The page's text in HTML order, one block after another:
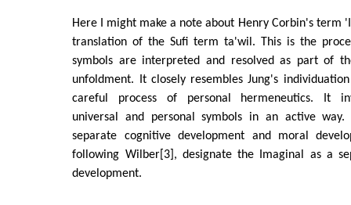
Here I might make a note about Henry Corbin's term
translation of the Sufi term ta'wil. This is the
symbols are interpreted and resolved as part of
unfoldment. It closely resembles Jung's
careful process of personal hermeneutics. It
universal and personal symbols in an active
separate cognitive development and moral
following Wilber[3], designate the Imaginal as a
development.